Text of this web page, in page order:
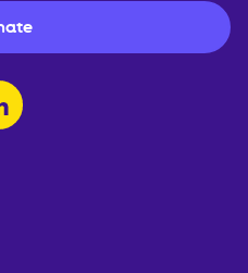
tiktok
us on linkedin